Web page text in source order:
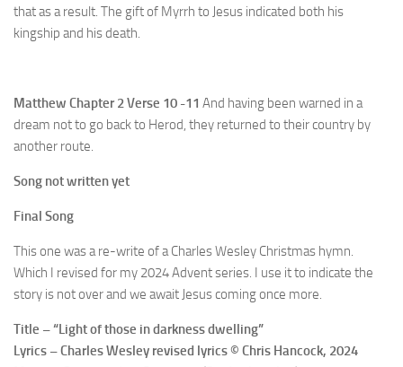
that as a result. The gift of Myrrh to Jesus indicated both his
kingship and his death.
Matthew Chapter 2 Verse 10 -11 And having been warned in a
dream not to go back to Herod, they returned to their country by
another route.
Song not written yet
Final Song
This one was a re-write of a Charles Wesley Christmas hymn.
Which I revised for my 2024 Advent series. I use it to indicate the
story is not over and we await Jesus coming once more.
Title – “Light of those in darkness dwelling”
Lyrics – Charles Wesley revised lyrics © Chris Hancock, 2024